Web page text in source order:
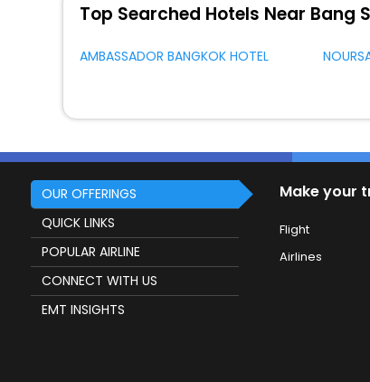
Top Searched Hotels Near Bang
AMBASSADOR BANGKOK HOTEL
OUR OFFERINGS
QUICK LINKS
POPULAR AIRLINE
CONNECT WITH US
EMT INSIGHTS
Make your
Flight
Airlines